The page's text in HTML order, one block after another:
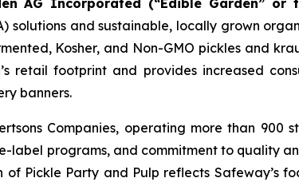
AG Incorporated (“Edible Garden” or
solutions and sustainable, locally grown
Kosher, and Non-GMO pickles and
retail footprint and provides increased
banners.
Companies, operating more than 900
programs, and commitment to quality
Pickle Party and Pulp reflects Safeway’s